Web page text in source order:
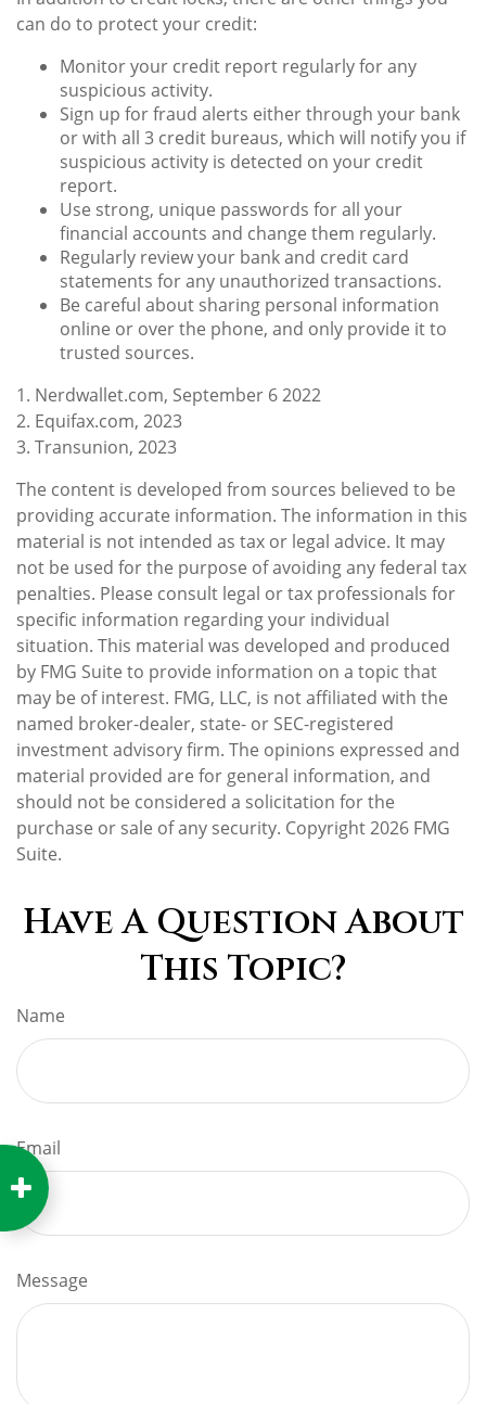
can do to protect your credit:
Monitor your credit report regularly for any
suspicious activity.
Sign up for fraud alerts either through your bank
or with all 3 credit bureaus, which will notify you if
suspicious activity is detected on your credit
report.
Use strong, unique passwords for all your
financial accounts and change them regularly.
Regularly review your bank and credit card
statements for any unauthorized transactions.
Be careful about sharing personal information
online or over the phone, and only provide it to
trusted sources.
1. Nerdwallet.com, September 6 2022
2. Equifax.com, 2023
3. Transunion, 2023
The content is developed from sources believed to be
providing accurate information. The information in this
material is not intended as tax or legal advice. It may
not be used for the purpose of avoiding any federal tax
penalties. Please consult legal or tax professionals for
specific information regarding your individual
situation. This material was developed and produced
by FMG Suite to provide information on a topic that
may be of interest. FMG, LLC, is not affiliated with the
named broker-dealer, state- or SEC-registered
investment advisory firm. The opinions expressed and
material provided are for general information, and
should not be considered a solicitation for the
purchase or sale of any security. Copyright2026 FMG
Suite.
Have A Question About
This Topic?
Name
Email
Message